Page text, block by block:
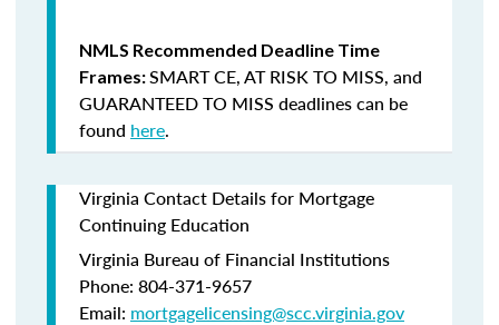
NMLS Recommended Deadline Time
Frames:SMART CE,AT RISK TO MISS, and
GUARANTEED TO MISS deadlines can be
found here.
Virginia Contact Details for Mortgage
Continuing Education
Virginia Bureau of Financial Institutions
Phone: 804-371-9657
Email: mortgagelicensing@scc.virginia.gov